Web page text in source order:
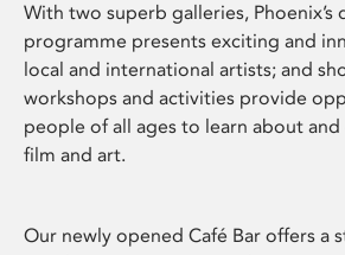
With two superb galleries, Phoenix’s
programme presents exciting and
local and international artists; and
workshops and activities provide
people of all ages to learn about
film and art.
Our newly opened Café Bar offers a